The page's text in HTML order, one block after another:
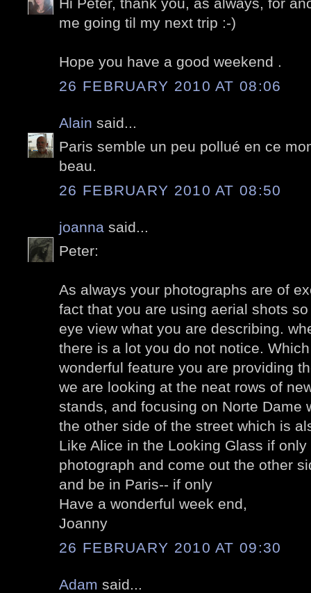
Hi Peter, thank you, as always, for
me going til my next trip :-)
Hope you have a good weekend .
26 FEBRUARY 2010 AT 08:06
Alain said...
Paris semble un peu pollué en ce
beau.
26 FEBRUARY 2010 AT 08:50
joanna said...
Peter:
As always your photographs are of
fact that you are using aerial shots
eye view what you are describing.
there is a lot you do not notice.
wonderful feature you are providing
we are looking at the neat rows of
stands, and focusing on Norte Dame
the other side of the street which is
Like Alice in the Looking Glass if
photograph and come out the other
and be in Paris-- if only
Have a wonderful week end,
Joanny
26 FEBRUARY 2010 AT 09:30
Adam said...